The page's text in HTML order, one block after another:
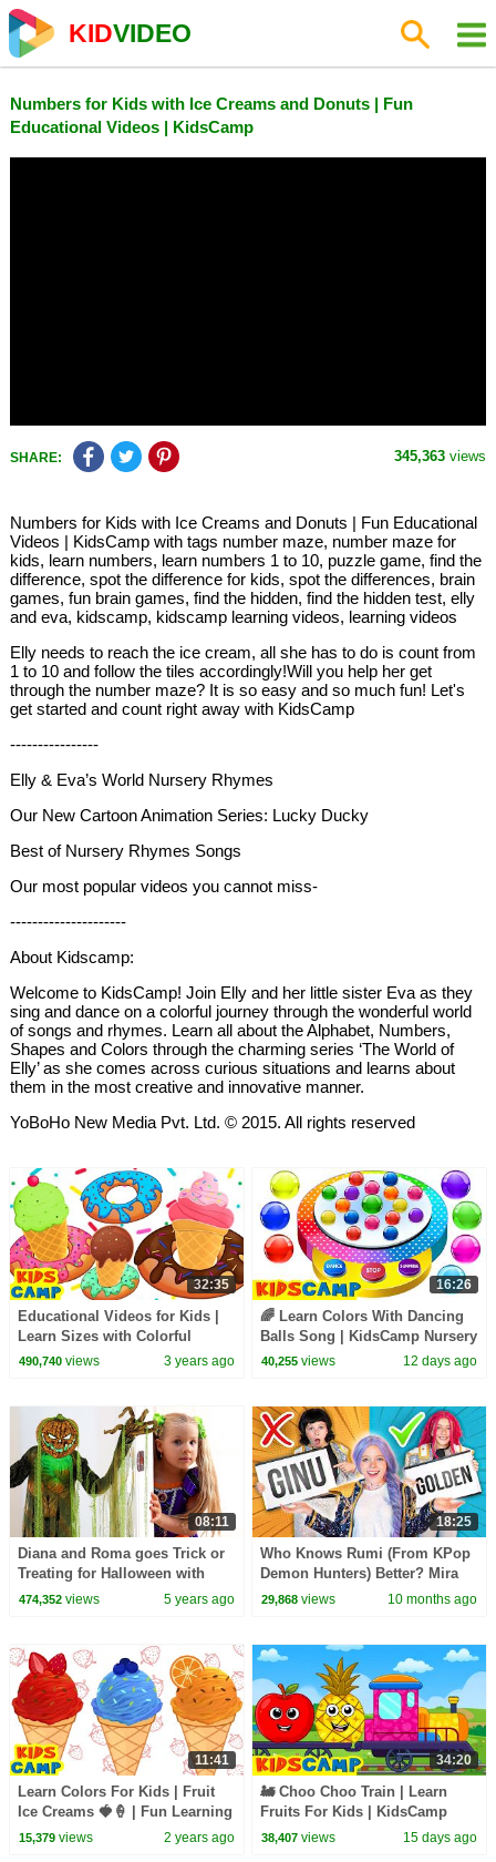
KIDVIDEO
Numbers for Kids with Ice Creams and Donuts | Fun
Educational Videos | KidsCamp
SHARE: 345,363 views
Numbers for Kids with Ice Creams and Donuts | Fun Educational
Videos | KidsCamp with tags number maze, number maze for
kids, learn numbers, learn numbers 1 to 10, puzzle game, find the
difference, spot the difference for kids, spot the differences, brain
games, fun brain games, find the hidden, find the hidden test, elly
and eva, kidscamp, kidscamp learning videos, learning videos
Elly needs to reach the ice cream, all she has to do is count from
1 to 10 and follow the tiles accordingly!Will you help her get
through the number maze? It is so easy and so much fun! Let's
get started and count right away with KidsCamp
----------------
Elly & Eva’s World Nursery Rhymes
Our New Cartoon Animation Series: Lucky Ducky
Best of Nursery Rhymes Songs
Our most popular videos you cannot miss-
---------------------
About Kidscamp:
Welcome to KidsCamp! Join Elly and her little sister Eva as they
sing and dance on a colorful journey through the wonderful world
of songs and rhymes. Learn all about the Alphabet, Numbers,
Shapes and Colors through the charming series ‘The World of
Elly’ as she comes across curious situations and learns about
them in the most creative and innovative manner.
YoBoHo New Media Pvt. Ltd. © 2015. All rights reserved
32:35
Educational Videos for Kids |
Learn Sizes with Colorful
Donuts and Yummy Ice Cream
490,740views 3 years ago
16:26
🌈 Learn Colors With Dancing
Balls Song | KidsCamp Nursery
Rhymes
40,255 views 12 days ago
08:11
Diana and Roma goes Trick or
Treating for Halloween with
Candy Haul
474,352views 5 years ago
18:25
Who Knows Rumi (From KPop
Demon Hunters) Better? Mira
vs Zoey! | Fun Squad
29,868 views 10 months ago
11:41
Learn Colors For Kids | Fruit
Ice Creams 🍓🍦 | Fun Learning
Video
15,379views 2 years ago
34:20
🚂 Choo Choo Train | Learn
Fruits For Kids | KidsCamp
Learning Videos
38,407 views 15 days ago